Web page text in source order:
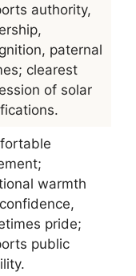
authority,
paternal
clearest
of solar
warmth
pride;
public